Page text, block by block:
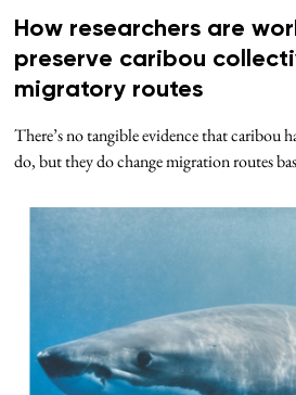
How researchers are
preserve caribou
migratory routes
There’s no tangible evidence that caribou
do, but they do change migration routes